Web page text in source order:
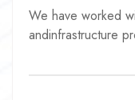
We have worked
andinfrastructure